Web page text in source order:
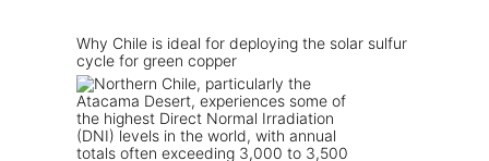
Why Chile is ideal for deploying the solar sulfur
cycle for green copper